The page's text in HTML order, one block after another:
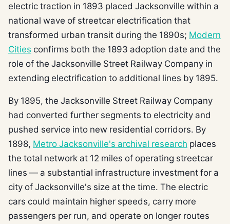
electric traction in 1893 placed Jacksonville within a
national wave of streetcar electrification that
transformed urban transit during the 1890s; Modern
Cities confirms both the 1893 adoption date and the
role of the Jacksonville Street Railway Company in
extending electrification to additional lines by 1895.
By 1895, the Jacksonville Street Railway Company
had converted further segments to electricity and
pushed service into new residential corridors. By
1898, Metro Jacksonville's archival research places
the total network at 12 miles of operating streetcar
lines — a substantial infrastructure investment for a
city of Jacksonville's size at the time. The electric
cars could maintain higher speeds, carry more
passengers per run, and operate on longer routes